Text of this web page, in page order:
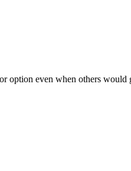
option even when others